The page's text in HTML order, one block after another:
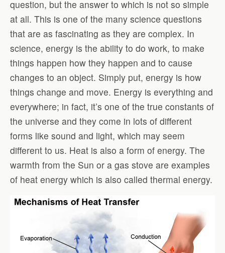
question, but the answer to which is not so simple
at all. This is one of the many science questions
that are as fascinating as they are complex. In
science, energy is the ability to do work, to make
things happen how they happen and to cause
changes to an object. Simply put, energy is how
things change and move. Energy is everything and
everywhere; in fact, it’s one of the true constants of
the universe and they come in lots of different
forms like sound and light, which may seem
different to us. Heat is also a form of energy. The
warmth from the Sun or a gas stove are examples
of heat energy which is also called thermal energy.